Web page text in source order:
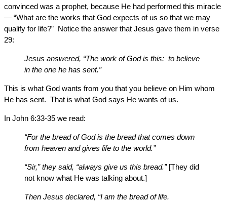
convinced was a prophet, because He had performed this miracle
— “What are the works that God expects of us so that we may
qualify for life?” Notice the answer that Jesus gave them in verse
29:
Jesus answered, “The work of God is this: to believe
in the one he has sent.”
This is what God wants from you that you believe on Him whom
He has sent. That is what God says He wants of us.
In John 6:33-35 we read:
“For the bread of God is the bread that comes down
from heaven and gives life to the world.”
“Sir,” they said, “always give us this bread.”[They did
not know what He was talking about.]
Then Jesus declared, “I am the bread of life.